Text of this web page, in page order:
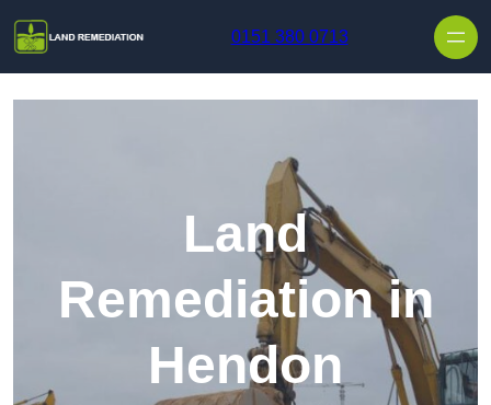
0151 380 0713
Land
Remediation in
Hendon